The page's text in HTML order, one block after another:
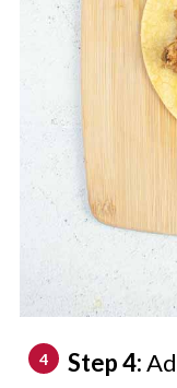
Step 4: